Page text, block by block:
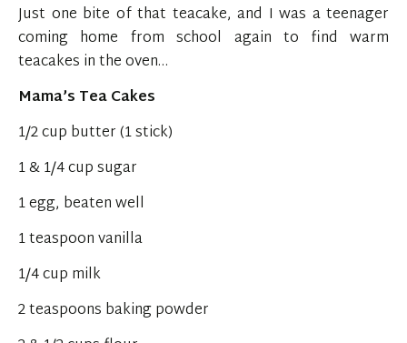
Just one bite of that teacake, and I was a teenager
coming home from school again to find warm
teacakes in the oven…
Mama’s Tea Cakes
1/2 cup butter (1 stick)
1 & 1/4 cup sugar
1 egg, beaten well
1 teaspoon vanilla
1/4 cup milk
2 teaspoons baking powder